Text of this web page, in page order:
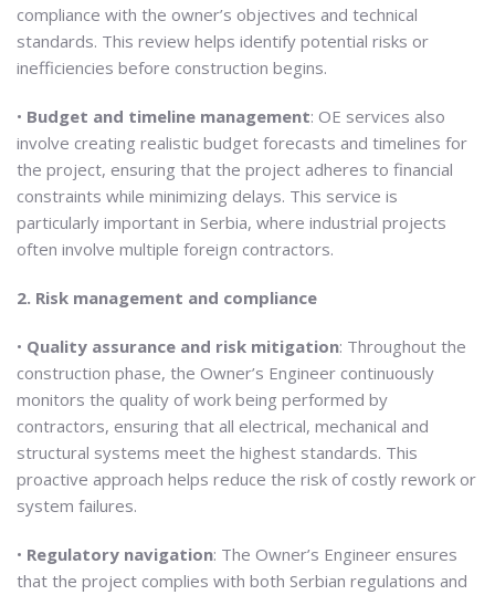
compliance with the owner’s objectives and technical
standards. This review helps identify potential risks or
inefficiencies before construction begins.
• Budget and timeline management: OE services also
involve creating realistic budget forecasts and timelines for
the project, ensuring that the project adheres to financial
constraints while minimizing delays. This service is
particularly important in Serbia, where industrial projects
often involve multiple foreign contractors.
2. Risk management and compliance
• Quality assurance and risk mitigation: Throughout the
construction phase, the Owner’s Engineer continuously
monitors the quality of work being performed by
contractors, ensuring that all electrical, mechanical and
structural systems meet the highest standards. This
proactive approach helps reduce the risk of costly rework or
system failures.
• Regulatory navigation: The Owner’s Engineer ensures
that the project complies with both Serbian regulations and